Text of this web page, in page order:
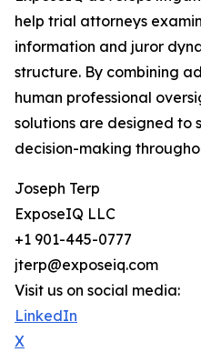
help trial attorneys
information and juror
structure. By combining
human professional
solutions are designed to
decision-making
Joseph Terp
ExposeIQ LLC
+1 901-445-0777
jterp@exposeiq.com
Visit us on social media:
LinkedIn
X